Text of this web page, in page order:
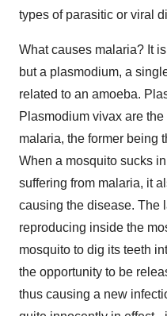
types of parasitic or viral
What causes malaria? It
but a plasmodium, a
related to an amoeba.
Plasmodium vivax are
malaria, the former being
When a mosquito sucks
suffering from malaria, it
causing the disease. The
reproducing inside the
mosquito to dig its teeth
the opportunity to be
thus causing a new